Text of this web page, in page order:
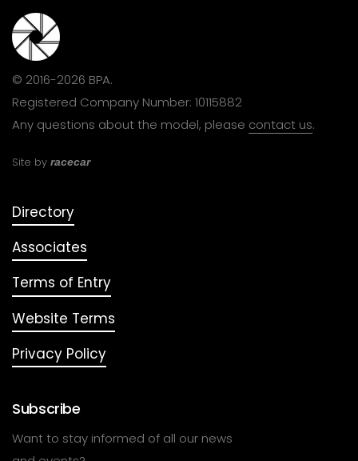
© 2016-2026 BPA.
Registered Company Number: 10115882
Any questions about the model, please contact us.
Site by racecar
Directory
Associates
Terms of Entry
Website Terms
Privacy Policy
Subscribe
Want to stay informed of all our news